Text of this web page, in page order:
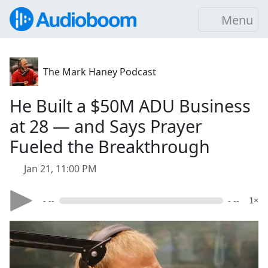
Menu
The Mark Haney Podcast
He Built a $50M ADU Business
at 28 — and Says Prayer
Fueled the Breakthrough
Jan 21, 11:00 PM
- -- - -- 1×